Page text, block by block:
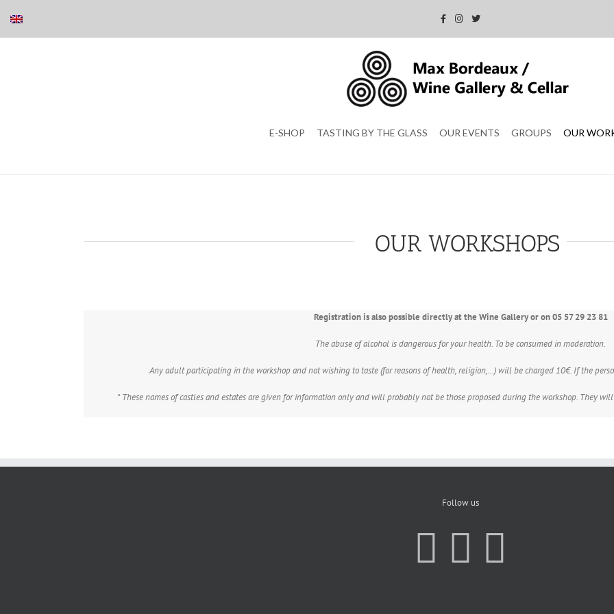
E-SHOP TASTING BY THE GLASS OUR EVENTS GROUPS OUR
OUR WORKSHOPS
Registration is also possible directly at the Wine Gallery or on 05 57 29 23 81
The abuse of alcohol is dangerous for your health. To be consumed in moderation.
Any adult participating in the workshop and not wishing to taste (for reasons of health, religion,…) will be charged 10€. If the
* These names of castles and estates are given for information only and will probably not be those proposed during the workshop. They
Follow us